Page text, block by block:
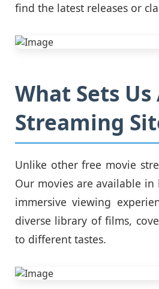
find the latest releases or
What Sets
Streaming
Unlike other free movie
Our movies are available
immersive viewing
diverse library of films,
to different tastes.